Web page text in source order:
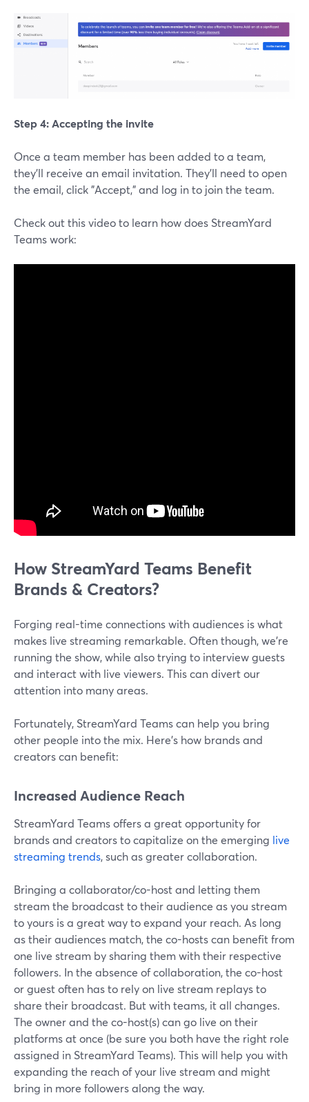
Step 4: Accepting the invite
Once a team member has been added to a team,
they'll receive an email invitation. They'll need to open
the email, click "Accept," and log in to join the team.
Check out this video to learn how does StreamYard
Teams work:
How StreamYard Teams Benefit
Brands & Creators?
Forging real-time connections with audiences is what
makes live streaming remarkable. Often though, we're
running the show, while also trying to interview guests
and interact with live viewers. This can divert our
attention into many areas.
Fortunately, StreamYard Teams can help you bring
other people into the mix. Here's how brands and
creators can benefit:
Increased Audience Reach
StreamYard Teams offers a great opportunity for
brands and creators to capitalize on the emerging live
streaming trends, such as greater collaboration.
Bringing a collaborator/co-host and letting them
stream the broadcast to their audience as you stream
to yours is a great way to expand your reach. As long
as their audiences match, the co-hosts can benefit from
one live stream by sharing them with their respective
followers. In the absence of collaboration, the co-host
or guest often has to rely on live stream replays to
share their broadcast. But with teams, it all changes.
The owner and the co-host(s) can go live on their
platforms at once (be sure you both have the right role
assigned in StreamYard Teams). This will help you with
expanding the reach of your live stream and might
bring in more followers along the way.